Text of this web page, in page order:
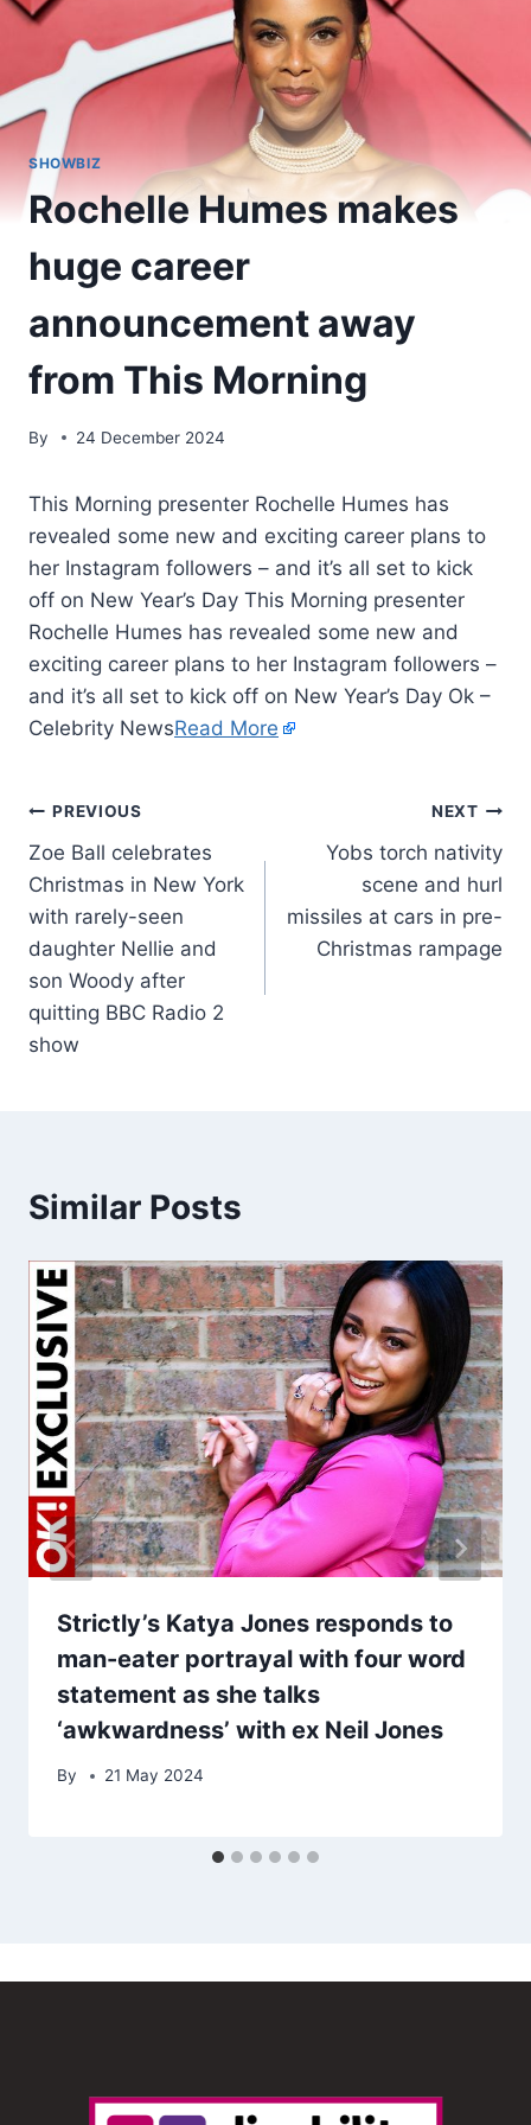
SHOWBIZ
Rochelle Humes makes
huge career
announcement away
from This Morning
By 24 December 2024
This Morning presenter Rochelle Humes has
revealed some new and exciting career plans to
her Instagram followers – and it’s all set to kick
off on New Year’s Day This Morning presenter
Rochelle Humes has revealed some new and
exciting career plans to her Instagram followers –
and it’s all set to kick off on New Year’s Day Ok –
Celebrity NewsRead More
PREVIOUS
Zoe Ball celebrates
Christmas in New York
with rarely-seen
daughter Nellie and
son Woody after
quitting BBC Radio 2
show
NEXT
Yobs torch nativity
scene and hurl
missiles at cars in pre-
Christmas rampage
Similar Posts
Strictly’s Katya Jones responds to
man-eater portrayal with four word
statement as she talks
‘awkwardness’ with ex Neil Jones
By 21 May 2024